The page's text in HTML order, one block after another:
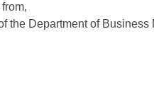
the Department of Business